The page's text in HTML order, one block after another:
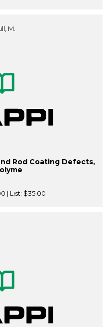
M.
Rod Coating Defects,
| List: $35.00